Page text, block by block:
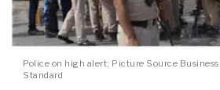
Police on high alert; Picture Source Business
Standard